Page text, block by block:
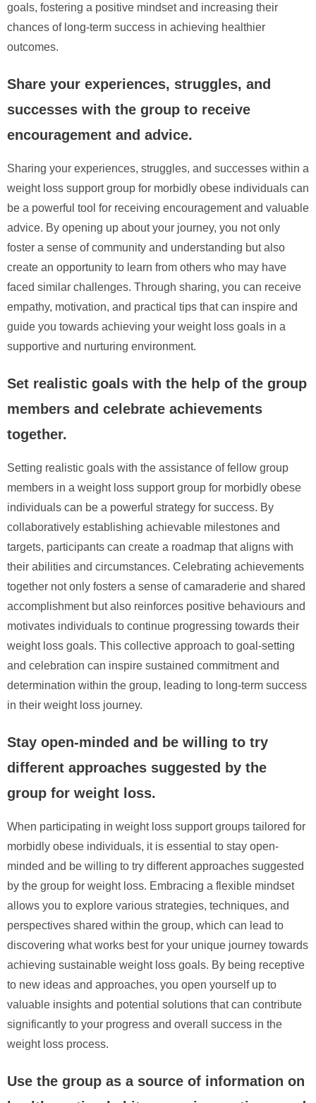
goals, fostering a positive mindset and increasing their
chances of long-term success in achieving healthier
outcomes.
Share your experiences, struggles, and
successes with the group to receive
encouragement and advice.
Sharing your experiences, struggles, and successes within a
weight loss support group for morbidly obese individuals can
be a powerful tool for receiving encouragement and valuable
advice. By opening up about your journey, you not only
foster a sense of community and understanding but also
create an opportunity to learn from others who may have
faced similar challenges. Through sharing, you can receive
empathy, motivation, and practical tips that can inspire and
guide you towards achieving your weight loss goals in a
supportive and nurturing environment.
Set realistic goals with the help of the group
members and celebrate achievements
together.
Setting realistic goals with the assistance of fellow group
members in a weight loss support group for morbidly obese
individuals can be a powerful strategy for success. By
collaboratively establishing achievable milestones and
targets, participants can create a roadmap that aligns with
their abilities and circumstances. Celebrating achievements
together not only fosters a sense of camaraderie and shared
accomplishment but also reinforces positive behaviours and
motivates individuals to continue progressing towards their
weight loss goals. This collective approach to goal-setting
and celebration can inspire sustained commitment and
determination within the group, leading to long-term success
in their weight loss journey.
Stay open-minded and be willing to try
different approaches suggested by the
group for weight loss.
When participating in weight loss support groups tailored for
morbidly obese individuals, it is essential to stay open-
minded and be willing to try different approaches suggested
by the group for weight loss. Embracing a flexible mindset
allows you to explore various strategies, techniques, and
perspectives shared within the group, which can lead to
discovering what works best for your unique journey towards
achieving sustainable weight loss goals. By being receptive
to new ideas and approaches, you open yourself up to
valuable insights and potential solutions that can contribute
significantly to your progress and overall success in the
weight loss process.
Use the group as a source of information on